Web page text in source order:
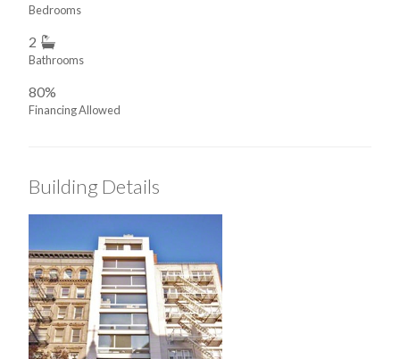
Bedrooms
2
Bathrooms
80%
Financing Allowed
Building Details